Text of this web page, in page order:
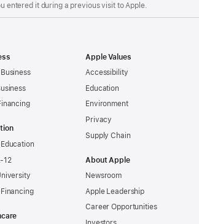
entered it during a previous visit to Apple.
12
Apple Values
Accessibility
Education
Environment
Privacy
Supply Chain
About Apple
Newsroom
Apple Leadership
Career Opportunities